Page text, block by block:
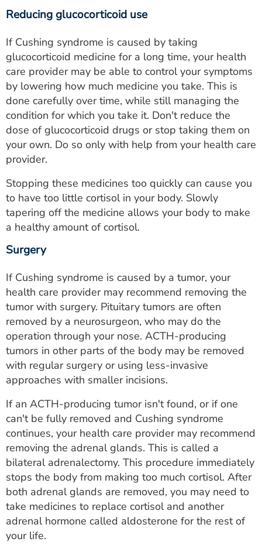
Reducing glucocorticoid use
If Cushing syndrome is caused by taking
glucocorticoid medicine for a long time, your health
care provider may be able to control your symptoms
by lowering how much medicine you take. This is
done carefully over time, while still managing the
condition for which you take it. Don't reduce the
dose of glucocorticoid drugs or stop taking them on
your own. Do so only with help from your health care
provider.
Stopping these medicines too quickly can cause you
to have too little cortisol in your body. Slowly
tapering off the medicine allows your body to make
a healthy amount of cortisol.
Surgery
If Cushing syndrome is caused by a tumor, your
health care provider may recommend removing the
tumor with surgery. Pituitary tumors are often
removed by a neurosurgeon, who may do the
operation through your nose. ACTH-producing
tumors in other parts of the body may be removed
with regular surgery or using less-invasive
approaches with smaller incisions.
If an ACTH-producing tumor isn't found, or if one
can't be fully removed and Cushing syndrome
continues, your health care provider may recommend
removing the adrenal glands. This is called a
bilateral adrenalectomy. This procedure immediately
stops the body from making too much cortisol. After
both adrenal glands are removed, you may need to
take medicines to replace cortisol and another
adrenal hormone called aldosterone for the rest of
your life.